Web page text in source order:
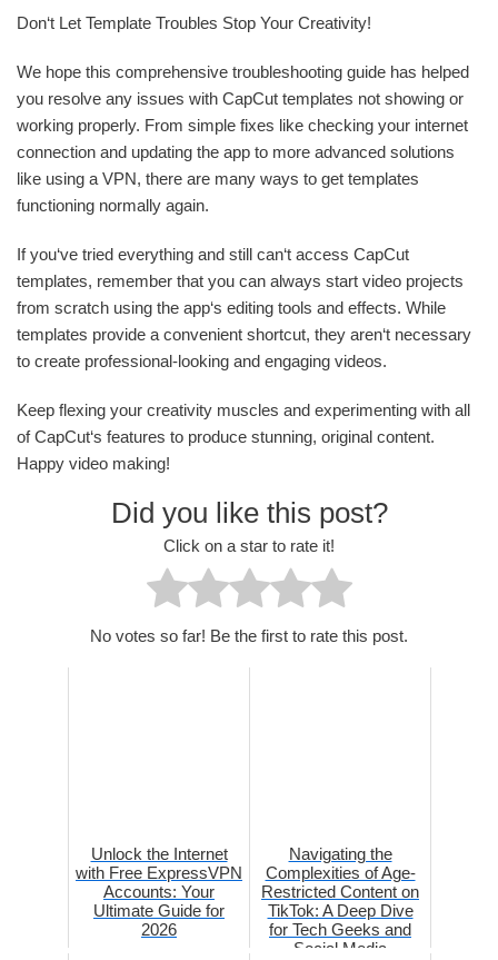
Don‘t Let Template Troubles Stop Your Creativity!
We hope this comprehensive troubleshooting guide has helped
you resolve any issues with CapCut templates not showing or
working properly. From simple fixes like checking your internet
connection and updating the app to more advanced solutions
like using a VPN, there are many ways to get templates
functioning normally again.
If you‘ve tried everything and still can‘t access CapCut
templates, remember that you can always start video projects
from scratch using the app‘s editing tools and effects. While
templates provide a convenient shortcut, they aren‘t necessary
to create professional-looking and engaging videos.
Keep flexing your creativity muscles and experimenting with all
of CapCut‘s features to produce stunning, original content.
Happy video making!
Did you like this post?
Click on a star to rate it!
No votes so far! Be the first to rate this post.
Unlock the Internet
with Free ExpressVPN
Accounts: Your
Ultimate Guide for
2026
Navigating the
Complexities of Age-
Restricted Content on
TikTok: A Deep Dive
for Tech Geeks and
Social Media